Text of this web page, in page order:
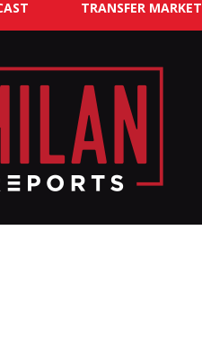
TRANSFER MARKET